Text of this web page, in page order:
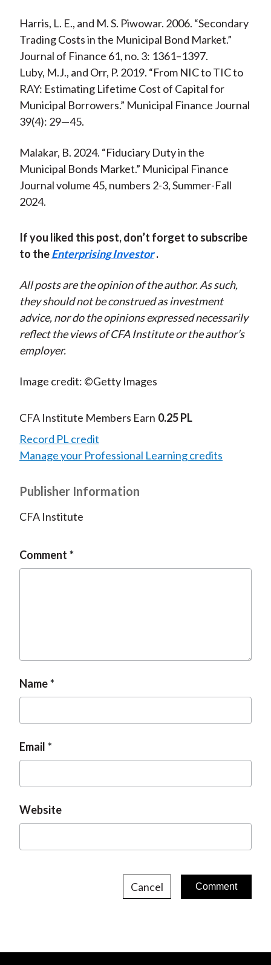
Harris, L. E., and M. S. Piwowar. 2006. “Secondary
Trading Costs in the Municipal Bond Market.”
Journal of Finance 61, no. 3: 1361–1397.
Luby, M.J., and Orr, P. 2019. “From NIC to TIC to
RAY: Estimating Lifetime Cost of Capital for
Municipal Borrowers.” Municipal Finance Journal
39(4): 29—45.
Malakar, B. 2024. “Fiduciary Duty in the
Municipal Bonds Market.” Municipal Finance
Journal volume 45, numbers 2-3, Summer-Fall
2024.
If you liked this post, don’t forget to subscribe
to theEnterprising Investor .
All posts are the opinion of the author. As such,
they should not be construed as investment
advice, nor do the opinions expressed necessarily
reflect the views of CFA Institute or the author’s
employer.
Image credit: ©Getty Images
CFA Institute Members Earn 0.25 PL
Record PL credit
Manage your Professional Learning credits
Publisher Information
CFA Institute
Comment
Name
Email
Website
Cancel